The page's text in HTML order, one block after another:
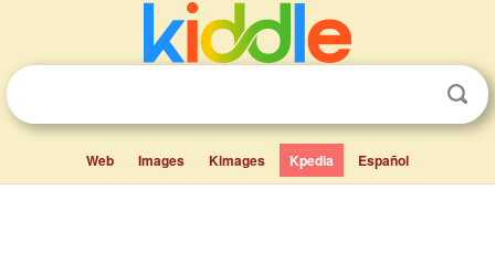
Web Images Kimages Kpedia Español